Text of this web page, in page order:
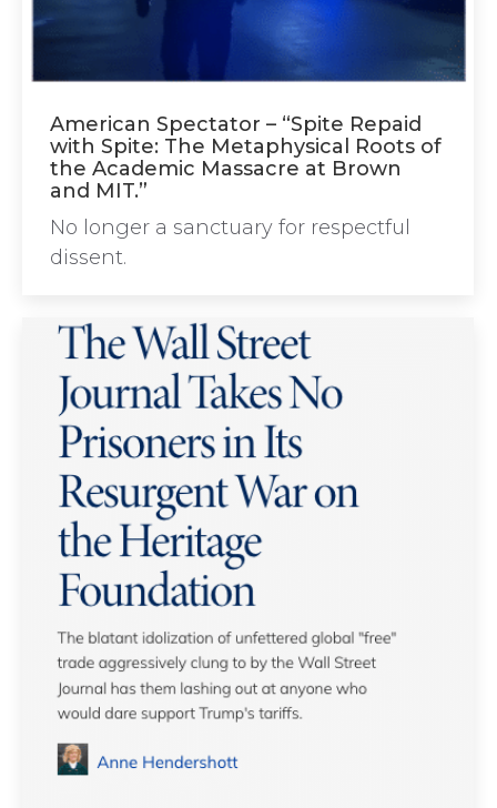
American Spectator – “Spite Repaid
with Spite: The Metaphysical Roots of
the Academic Massacre at Brown
and MIT.”
No longer a sanctuary for respectful
dissent.